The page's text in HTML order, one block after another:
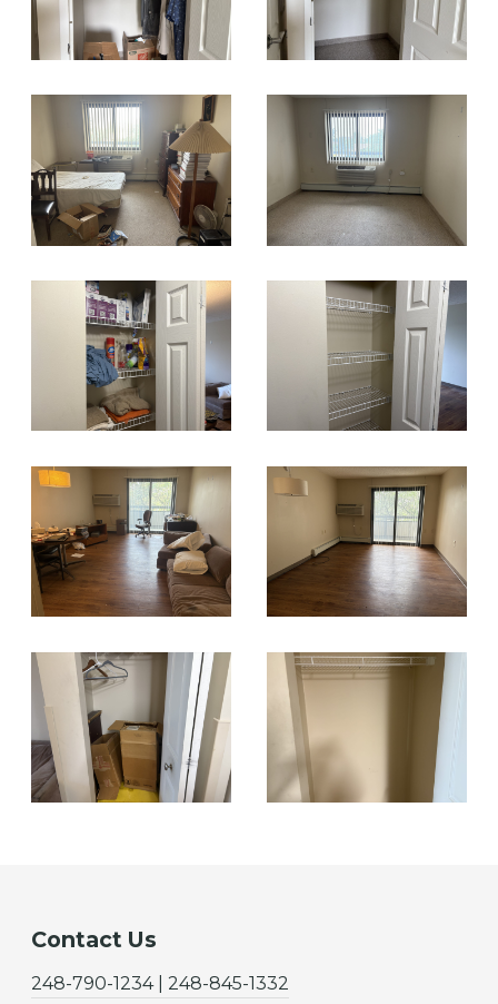
Contact Us
248-790-1234 | 248-845-1332